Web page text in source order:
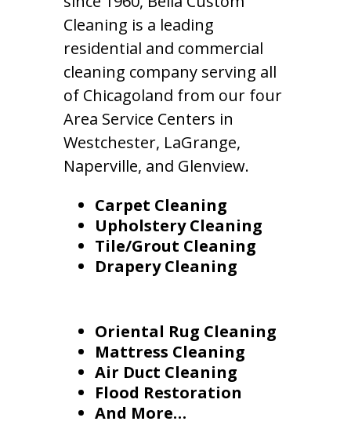
Cleaning is a leading
residential and commercial
cleaning company serving all
of Chicagoland from our four
Area Service Centers in
Westchester, LaGrange,
Naperville, and Glenview.
Carpet Cleaning
Upholstery Cleaning
Tile/Grout Cleaning
Drapery Cleaning
Oriental Rug Cleaning
Mattress Cleaning
Air Duct Cleaning
Flood Restoration
And More…